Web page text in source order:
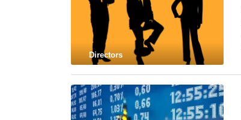
Directors